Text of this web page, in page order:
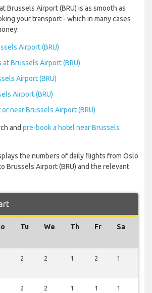
Brussels Airport (BRU) is as smooth as
your transport - which in many cases
Airport (BRU)
Brussels Airport (BRU)
Airport (BRU)
Airport (BRU)
near Brussels Airport (BRU)
and pre-book a hotel near Brussels
the numbers of daily flights from Oslo
Brussels Airport (BRU) and the relevant
Tu We Th Fr Sa
2 2 1 2 1
2 2 1 1 1